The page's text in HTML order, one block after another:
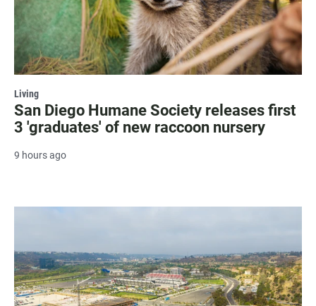
Living
San Diego Humane Society releases first
3 'graduates' of new raccoon nursery
9 hours ago